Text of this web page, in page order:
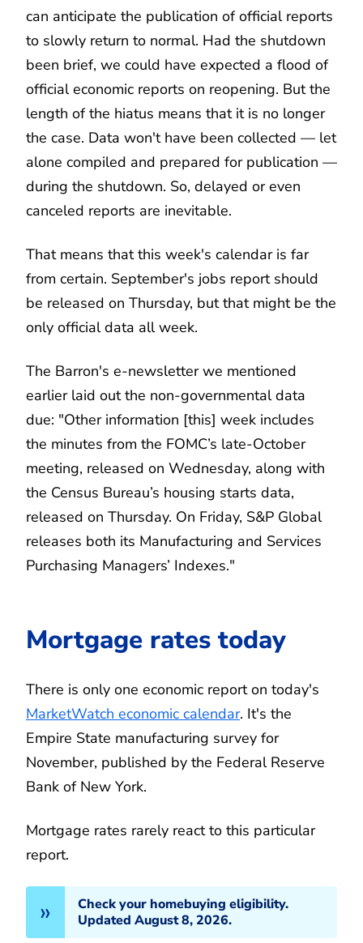
can anticipate the publication of official reports
to slowly return to normal. Had the shutdown
been brief, we could have expected a flood of
official economic reports on reopening. But the
length of the hiatus means that it is no longer
the case. Data won't have been collected — let
alone compiled and prepared for publication —
during the shutdown. So, delayed or even
canceled reports are inevitable.
That means that this week's calendar is far
from certain. September's jobs report should
be released on Thursday, but that might be the
only official data all week.
The Barron's e-newsletter we mentioned
earlier laid out the non-governmental data
due: "Other information [this] week includes
the minutes from the FOMC’s late-October
meeting, released on Wednesday, along with
the Census Bureau’s housing starts data,
released on Thursday. On Friday, S&P Global
releases both its Manufacturing and Services
Purchasing Managers’ Indexes."
Mortgage rates today
There is only one economic report on today's
MarketWatch economic calendar. It's the
Empire State manufacturing survey for
November, published by the Federal Reserve
Bank of New York.
Mortgage rates rarely react to this particular
report.
Check your homebuying eligibility.
Updated August 8, 2026.